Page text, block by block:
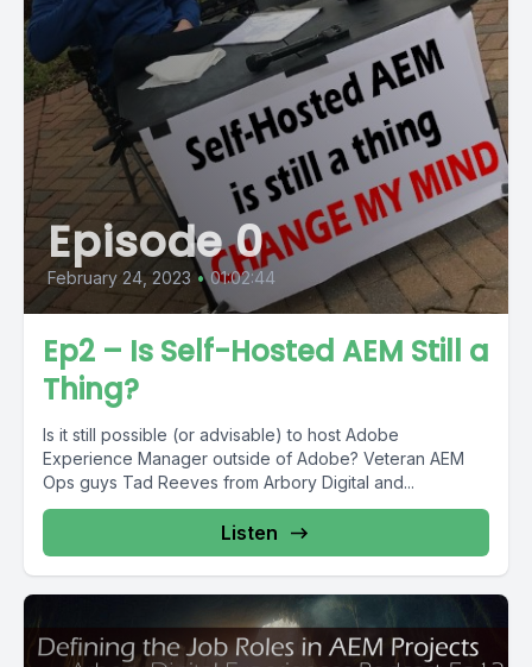
Episode 0
February 24, 2023 • 01:02:44
Ep2 – Is Self-Hosted AEM Still a
Thing?
Is it still possible (or advisable) to host Adobe
Experience Manager outside of Adobe? Veteran AEM
Ops guys Tad Reeves from Arbory Digital and...
Listen